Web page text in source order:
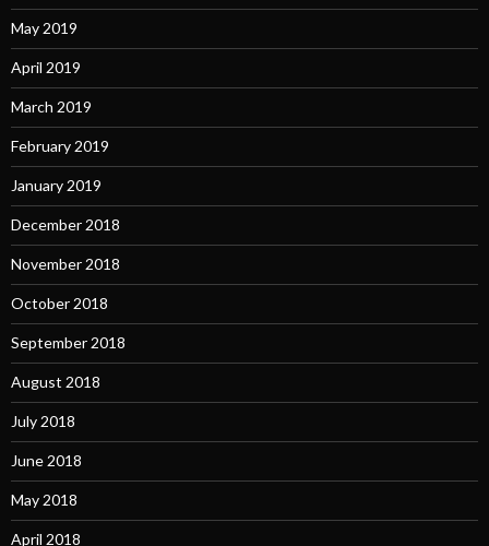
May 2019
April 2019
March 2019
February 2019
January 2019
December 2018
November 2018
October 2018
September 2018
August 2018
July 2018
June 2018
May 2018
April 2018